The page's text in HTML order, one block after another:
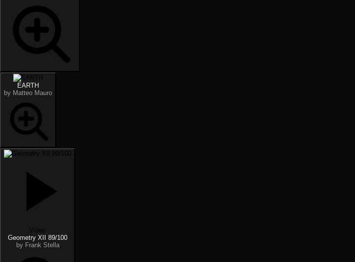
EARTH
by Matteo Mauro
Video
Geometry XII 89/100
by Frank Stella